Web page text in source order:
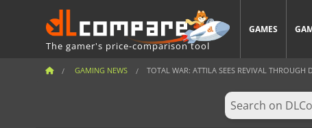
The gamer's price-comparison tool
GAMES
GAMING NEWS TOTAL WAR: ATTILA SEES REVIVAL THROUGH